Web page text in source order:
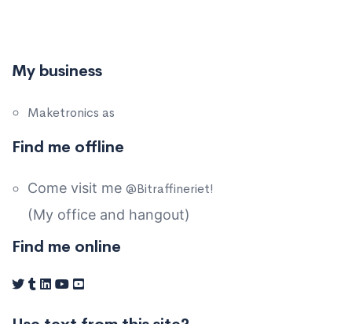
My business
Maketronics as
Find me offline
Come visit me @Bitraffineriet!
(My office and hangout)
Find me online